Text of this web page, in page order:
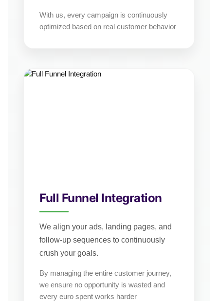
With us, every campaign is continuously
optimized based on real customer behavior
Full Funnel Integration
We align your ads, landing pages, and
follow-up sequences to continuously
crush your goals.
By managing the entire customer journey,
we ensure no opportunity is wasted and
every euro spent works harder